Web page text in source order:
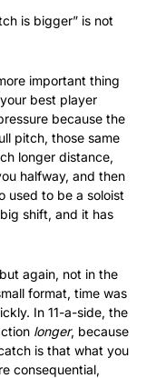
is bigger” is not
important thing
best player
because the
pitch, those same
longer distance,
halfway, and then
used to be a soloist
shift, and it has
again, not in the
format, time was
In 11-a-side, the
longer, because
is that what you
consequential,